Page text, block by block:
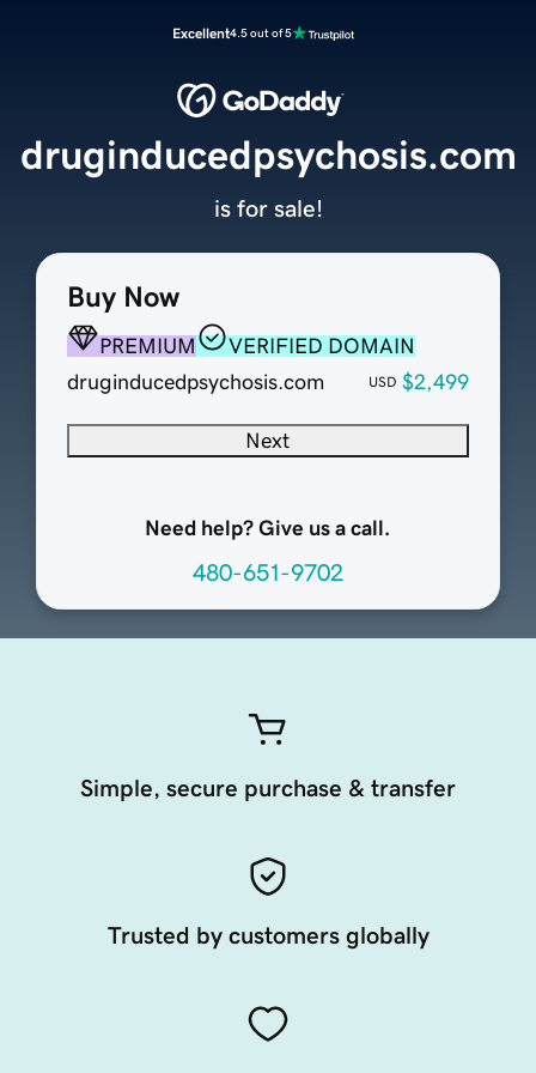
Excellent4.5 out of 5
Buy Now
PREMIUM
VERIFIED DOMAIN
druginducedpsychosis.com
USD $2,499
Next
Need help? Give us a call.
480-651-9702
druginducedpsychosis.com
is for sale!
Simple, secure purchase & transfer
Trusted by customers globally